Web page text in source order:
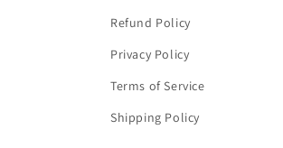
Refund Policy
Privacy Policy
Terms of Service
Shipping Policy